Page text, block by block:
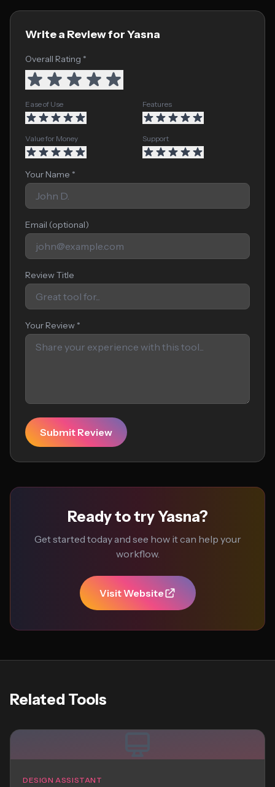
Write a Review for Yasna
Overall Rating *
Ease of Use Features
Value for Money Support
Your Name *
Email (optional)
Review Title
Your Review *
Submit Review
Ready to try Yasna?
Get started today and see how it can help your
workflow.
Visit Website
Related Tools
DESIGN ASSISTANT